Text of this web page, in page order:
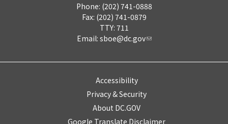
Phone: (202) 741-0888
Fax: (202) 741-0879
TTY: 711
Email: sboe@dc.gov
Accessibility
Privacy & Security
About DC.GOV
Google Translate Disclaimer